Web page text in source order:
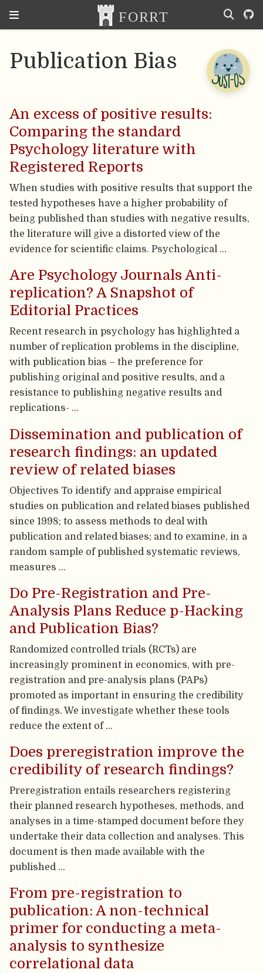
Publication Bias
An excess of positive results:
Comparing the standard
Psychology literature with
Registered Reports
When studies with positive results that support the
tested hypotheses have a higher probability of
being published than studies with negative results,
the literature will give a distorted view of the
evidence for scientific claims. Psychological …
Are Psychology Journals Anti-
replication? A Snapshot of
Editorial Practices
Recent research in psychology has highlighted a
number of replication problems in the discipline,
with publication bias – the preference for
publishing original and positive results, and a
resistance to publishing negative results and
replications- …
Dissemination and publication of
research findings: an updated
review of related biases
Objectives To identify and appraise empirical
studies on publication and related biases published
since 1998; to assess methods to deal with
publication and related biases; and to examine, in a
random sample of published systematic reviews,
measures …
Do Pre-Registration and Pre-
Analysis Plans Reduce p-Hacking
and Publication Bias?
Randomized controlled trials (RCTs) are
increasingly prominent in economics, with pre-
registration and pre-analysis plans (PAPs)
promoted as important in ensuring the credibility
of findings. We investigate whether these tools
reduce the extent of …
Does preregistration improve the
credibility of research findings?
Preregistration entails researchers registering
their planned research hypotheses, methods, and
analyses in a time-stamped document before they
undertake their data collection and analyses. This
document is then made available with the
published …
From pre-registration to
publication: A non-technical
primer for conducting a meta-
analysis to synthesize
correlational data